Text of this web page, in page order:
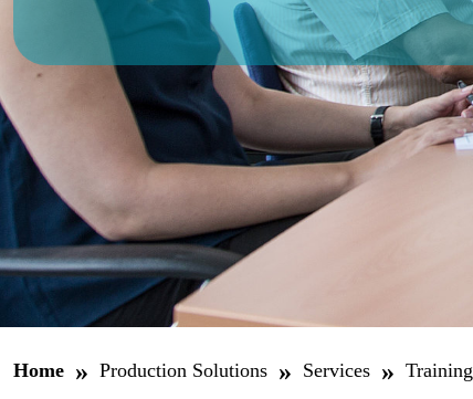
Home » Production Solutions » Services » Training